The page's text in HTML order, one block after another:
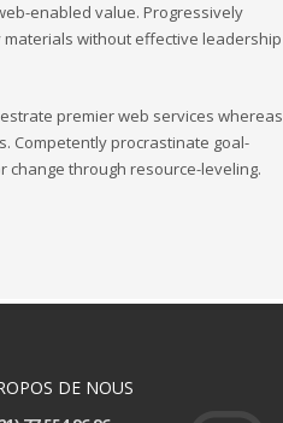
enabled value. Progressively
without effective leadership
premier web services whereas
Competently procrastinate goal-
change through resource-leveling.
DE NOUS